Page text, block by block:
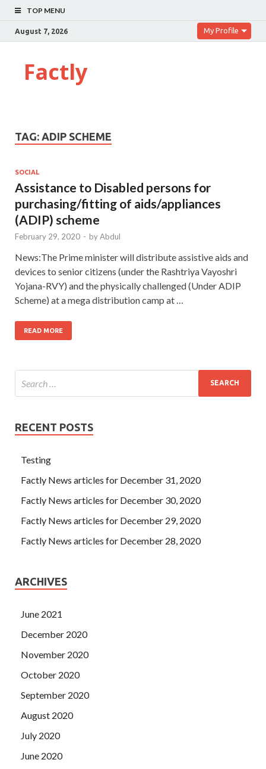
TOP MENU
August 7, 2026 My Profile
Factly
TAG: ADIP SCHEME
SOCIAL
Assistance to Disabled persons for
purchasing/fitting of aids/appliances
(ADIP) scheme
February 29, 2020 - byAbdul
News:The Prime minister will distribute assistive aids and
devices to senior citizens (under the Rashtriya Vayoshri
Yojana-RVY) and the physically challenged (Under ADIP
Scheme) at a mega distribution camp at …
READ MORE
RECENT POSTS
Testing
Factly News articles for December 31, 2020
Factly News articles for December 30, 2020
Factly News articles for December 29, 2020
Factly News articles for December 28, 2020
ARCHIVES
June 2021
December 2020
November 2020
October 2020
September 2020
August 2020
July 2020
June 2020